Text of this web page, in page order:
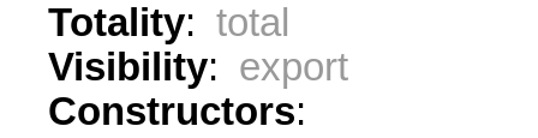
Totality: total
Visibility: export
Constructors: